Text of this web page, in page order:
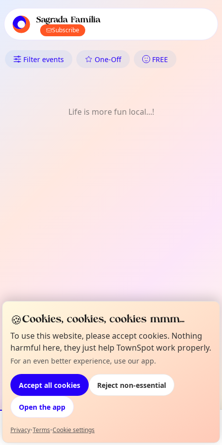
local events content
Sagrada Família
Subscribe
What's On in Sagrada Família:
Filter events One-Off FREE
Life is more fun local...!
Events Map
🍪Cookies, cookies, cookies mmm...
To use this website, please accept cookies. Nothing
harmful here, they just help TownSpot work properly.
For an even better experience, use our app.
Accept all cookies Reject non-essential
Open the app
Privacy•Terms•Cookie settings